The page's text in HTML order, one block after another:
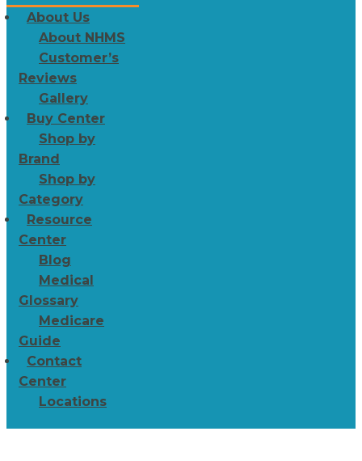
About Us
About NHMS
Customer’s
Reviews
Gallery
Buy Center
Shop by
Brand
Shop by
Category
Resource
Center
Blog
Medical
Glossary
Medicare
Guide
Contact
Center
Locations